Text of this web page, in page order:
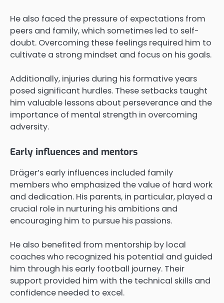
He also faced the pressure of expectations from
peers and family, which sometimes led to self-
doubt. Overcoming these feelings required him to
cultivate a strong mindset and focus on his goals.
Additionally, injuries during his formative years
posed significant hurdles. These setbacks taught
him valuable lessons about perseverance and the
importance of mental strength in overcoming
adversity.
Early influences and mentors
Dräger’s early influences included family
members who emphasized the value of hard work
and dedication. His parents, in particular, played a
crucial role in nurturing his ambitions and
encouraging him to pursue his passions.
He also benefited from mentorship by local
coaches who recognized his potential and guided
him through his early football journey. Their
support provided him with the technical skills and
confidence needed to excel.